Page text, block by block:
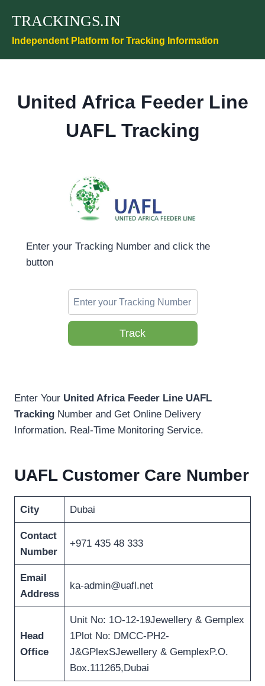
content
TRACKINGS.IN
Independent Platform for Tracking Information
United Africa Feeder Line
UAFL Tracking
Enter your Tracking Number and click the
button
Track
Enter Your United Africa Feeder Line UAFL
Tracking Number and Get Online Delivery
Information. Real-Time Monitoring Service.
UAFL Customer Care Number
City Dubai
Contact
Number
+971 435 48 333
Email
Address
ka-admin@uafl.net
Head
Office
Unit No: 1O-12-19Jewellery & Gemplex
1Plot No: DMCC-PH2-
J&GPlexSJewellery & GemplexP.O.
Box.111265,Dubai